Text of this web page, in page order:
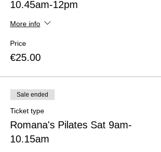
10.45am-12pm
More info
Price
€25.00
Sale ended
Ticket type
Romana's Pilates Sat 9am-
10.15am